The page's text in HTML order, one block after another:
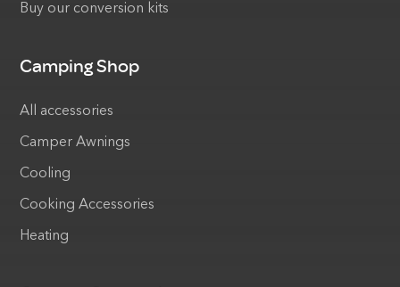
Buy our conversion kits
Camping Shop
All accessories
Camper Awnings
Cooling
Cooking Accessories
Heating